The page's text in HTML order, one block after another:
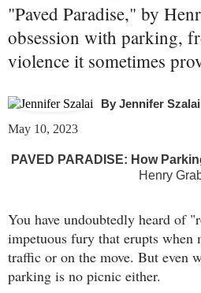
"Paved Paradise," by
obsession with parking,
violence it sometimes
By Jennifer Szalai
May 10, 2023
PAVED PARADISE: How
Henry
You have undoubtedly heard of
impetuous fury that erupts when
traffic or on the move. But even
parking is no picnic either.